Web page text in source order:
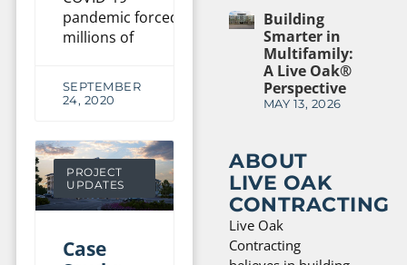
pandemic forced
millions of
SEPTEMBER
24, 2020
PROJECT
UPDATES
Case
Building
Smarter in
Multifamily:
A Live Oak®
Perspective
MAY 13, 2026
ABOUT
LIVE OAK
CONTRACTING
Live Oak
Contracting